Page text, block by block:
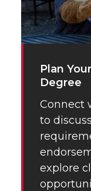
Plan
Degree
Connect
to
explore